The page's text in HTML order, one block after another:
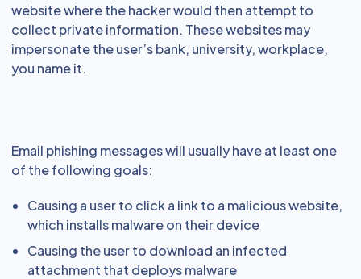
website where the hacker would then attempt to
collect private information. These websites may
impersonate the user’s bank, university, workplace,
you name it.
Email phishing messages will usually have at least one
of the following goals:
Causing a user to click a link to a malicious website,
which installs malware on their device
Causing the user to download an infected
attachment that deploys malware